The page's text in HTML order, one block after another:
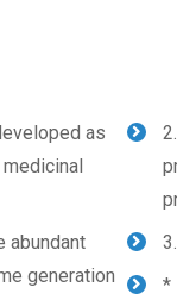
as
abundant
generation
*